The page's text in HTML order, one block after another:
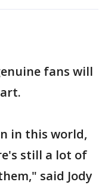
fans will
in this world,
still a lot of
said Jody